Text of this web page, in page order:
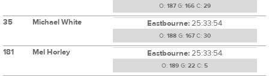
O: 187G: 166C: 29
35 Michael White Eastbourne:25:33:54
O: 188G: 167C: 30
181 Mel Horley Eastbourne:25:33:54
O: 189 G: 22 C: 5